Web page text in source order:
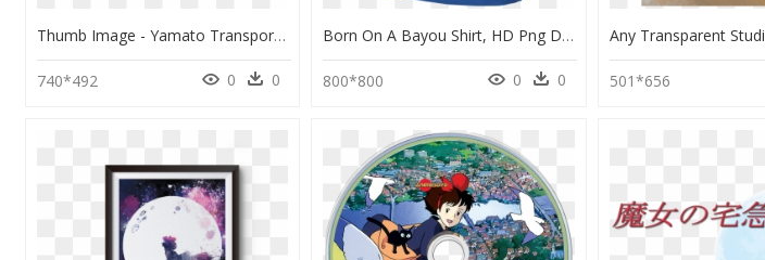
Thumb Image - Yamato Transport Logo, HD Png Download
740*492 0 0
Born On A Bayou Shirt, HD Png Download
800*800 0 0 501*656